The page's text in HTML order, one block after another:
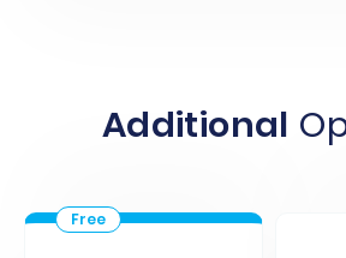
enter your Squarespace Admin
Email, and Admin Password.
connection and begin
data, including products,
Additional